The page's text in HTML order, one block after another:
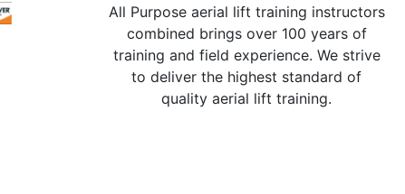
All Purpose aerial lift training instructors
combined brings over 100 years of
training and field experience. We strive
to deliver the highest standard of
quality aerial lift training.